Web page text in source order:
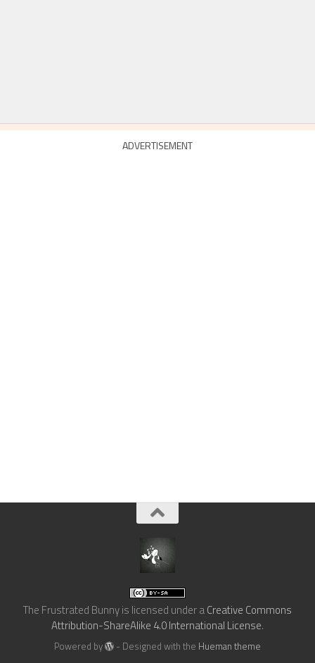
ADVERTISEMENT
The Frustrated Bunnyis licensed under aCreative Commons
Attribution-ShareAlike 4.0 International License.
Powered by - Designed with the Hueman theme